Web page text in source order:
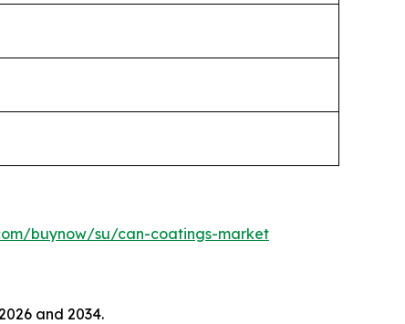
buynow/su/can-coatings-market
and 2034.